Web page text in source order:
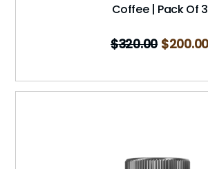
Coffee | Pack Of 3
$320.00 $200.00